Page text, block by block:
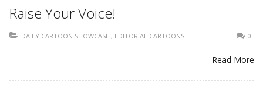
Raise Your Voice!
DAILY CARTOON SHOWCASE , EDITORIAL CARTOONS 0
Read More